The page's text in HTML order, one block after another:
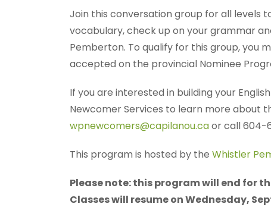
Join this conversation group for all levels
vocabulary, check up on your grammar
Pemberton. To qualify for this group, you
accepted on the provincial Nominee
If you are interested in building your
Newcomer Services to learn more about
wpnewcomers@capilanou.caor call 604-
This program is hosted by the Whistler
Please note: this program will end for
Classes will resume on Wednesday,